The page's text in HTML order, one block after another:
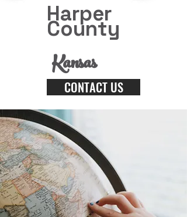
Harper
County
Kansas
CONTACT US